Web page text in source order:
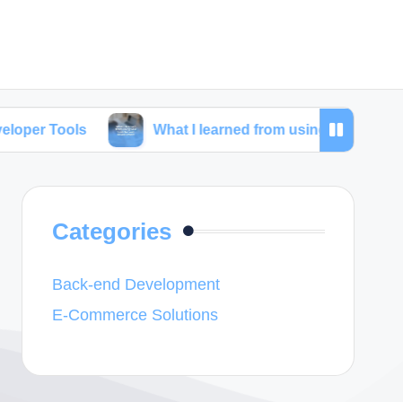
What I learned from using SEO tools for web
Categories
Back-end Development
E-Commerce Solutions